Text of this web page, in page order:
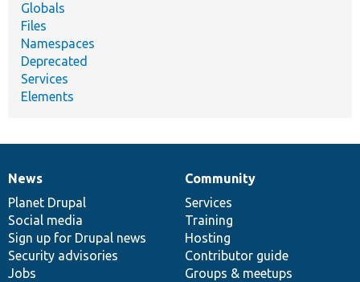
Globals
Files
Namespaces
Deprecated
Services
Elements
News
items
News
Planet Drupal
Social media
Sign up for Drupal news
Security advisories
Jobs
Our
community
Community
Services
Training
Hosting
Contributor guide
Groups & meetups
Documentation
Drupal
code
base
Governance
of
community